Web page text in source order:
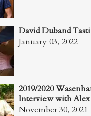
David Duband
January 03, 2022
2019/2020
Interview with Alex
November 30, 2021